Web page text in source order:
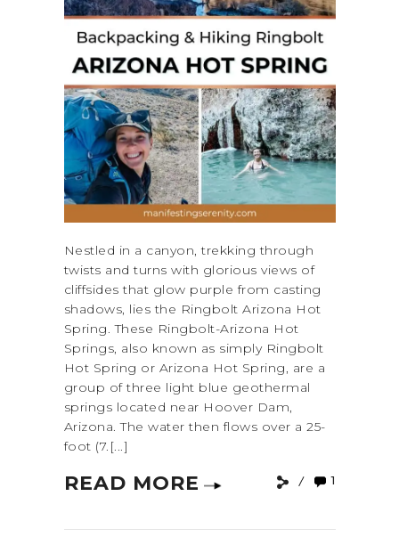
Nestled in a canyon, trekking through
twists and turns with glorious views of
cliffsides that glow purple from casting
shadows, lies the Ringbolt Arizona Hot
Spring. These Ringbolt-Arizona Hot
Springs, also known as simply Ringbolt
Hot Spring or Arizona Hot Spring, are a
group of three light blue geothermal
springs located near Hoover Dam,
Arizona. The water then flows over a 25-
foot (7.[...]
READ MORE 1